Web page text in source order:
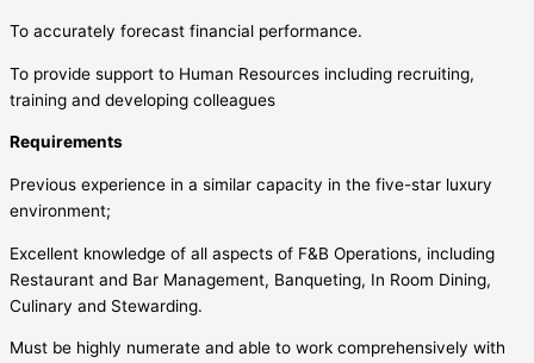
To accurately forecast financial performance.
To provide support to Human Resources including recruiting,
training and developing colleagues
Requirements
Previous experience in a similar capacity in the five-star luxury
environment;
Excellent knowledge of all aspects of F&B Operations, including
Restaurant and Bar Management, Banqueting, In Room Dining,
Culinary and Stewarding.
Must be highly numerate and able to work comprehensively with